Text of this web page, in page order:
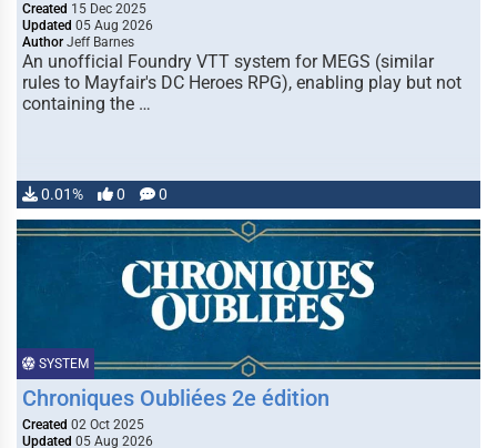
Created 15 Dec 2025
Updated 05 Aug 2026
Author Jeff Barnes
An unofficial Foundry VTT system for MEGS (similar
rules to Mayfair's DC Heroes RPG), enabling play but not
containing the …
0.01% 0 0
SYSTEM
Chroniques Oubliées 2e édition
Created 02 Oct 2025
Updated 05 Aug 2026